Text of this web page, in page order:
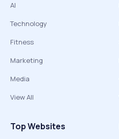
AI
Technology
Fitness
Marketing
Media
View All
Top Websites